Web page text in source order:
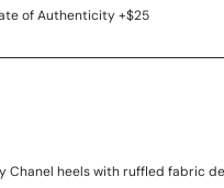
of Authenticity +$25
Chanel heels with ruffled fabric